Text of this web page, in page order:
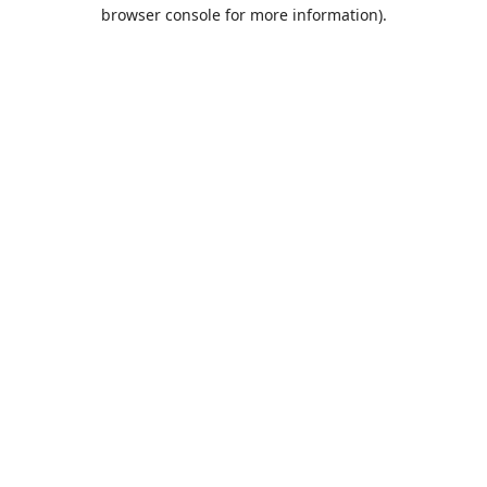
browser console for more information).